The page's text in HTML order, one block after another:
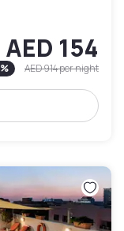
AED 154
% AED 914per night